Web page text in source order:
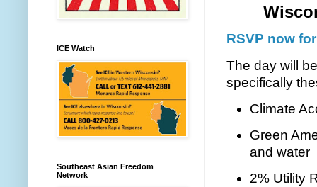
RSVP now
The day will
specifically
Climate
Green
and water
2% Utility
ICE Watch
Southeast Asian Freedom
Network